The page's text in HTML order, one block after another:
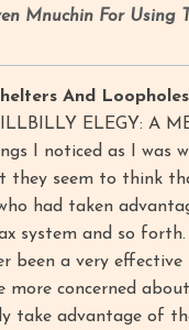
Mnuchin For Using
And
ELEGY: A
I noticed as I was
they seem to think
had taken
system and so
been a very
more concerned
take advantage of